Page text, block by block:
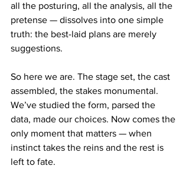
all the posturing, all the analysis, all the
pretense — dissolves into one simple
truth: the best-laid plans are merely
suggestions.
So here we are. The stage set, the cast
assembled, the stakes monumental.
We’ve studied the form, parsed the
data, made our choices. Now comes the
only moment that matters — when
instinct takes the reins and the rest is
left to fate.